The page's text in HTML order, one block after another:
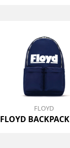
FLOYD
FLOYD BACKPACK